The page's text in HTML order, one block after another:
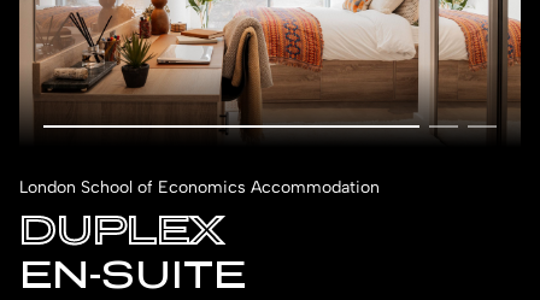
London School of Economics Accommodation
DUPLEX
EN-SUITE